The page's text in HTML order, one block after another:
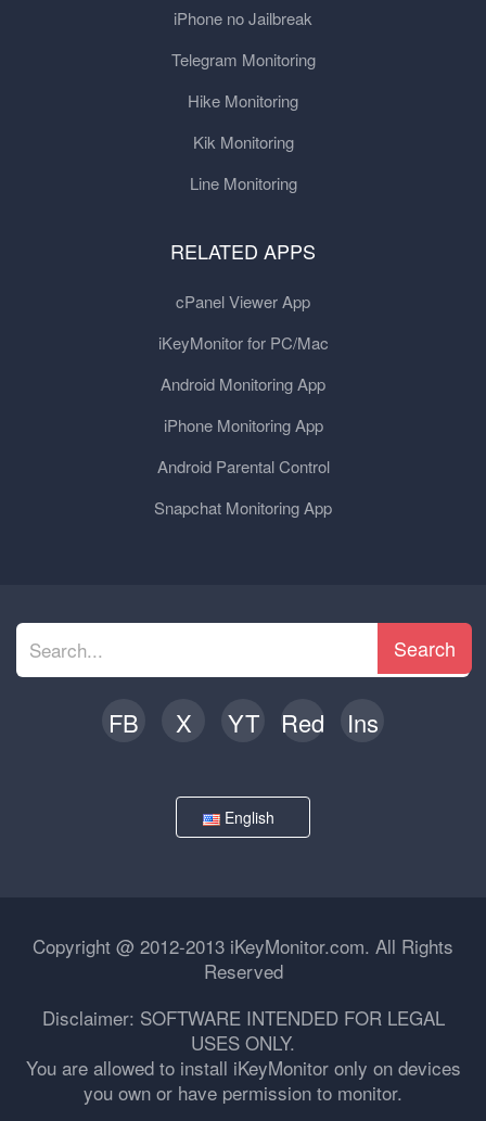
iPhone no Jailbreak
Telegram Monitoring
Hike Monitoring
Kik Monitoring
Line Monitoring
RELATED APPS
cPanel Viewer App
iKeyMonitor for PC/Mac
Android Monitoring App
iPhone Monitoring App
Android Parental Control
Snapchat Monitoring App
Search
FB X YT Red Ins
English
Copyright @ 2012-2013 iKeyMonitor.com. All Rights
Reserved
Disclaimer: SOFTWARE INTENDED FOR LEGAL
USES ONLY.
You are allowed to install iKeyMonitor only on devices
you own or have permission to monitor.